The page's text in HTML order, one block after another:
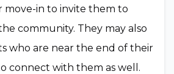
move-in to invite them to
community. They may also
who are near the end of their
connect with them as well.